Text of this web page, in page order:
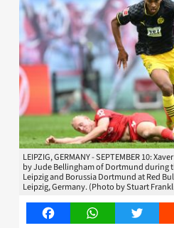
LEIPZIG, GERMANY - SEPTEMBER 10:
by Jude Bellingham of Dortmund during
Leipzig and Borussia Dortmund at Red
Leipzig, Germany. (Photo by Stuart
FacebookWhatsAppTwitter